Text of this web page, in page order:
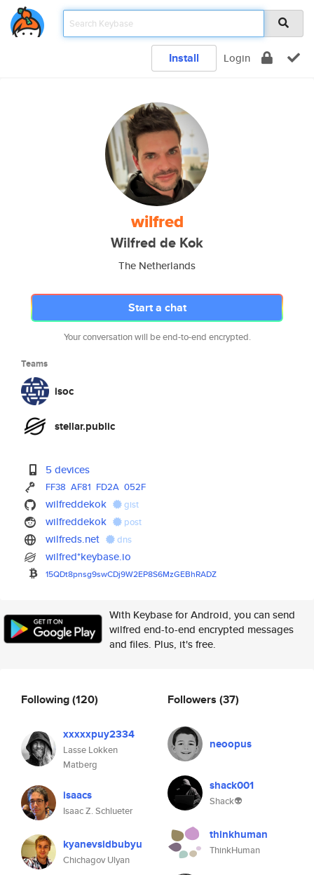
Install Login
wilfred
Wilfred de Kok
The Netherlands
Start a chat
Your conversation will be end-to-end encrypted.
Teams
isoc
stellar.public
5 devices
FF38 AF81 FD2A 052F
wilfreddekok gist
wilfreddekok post
wilfreds.net dns
wilfred*keybase.io
15QDt8pnsg9swCDj9W2EP8S6MzGEBhRADZ
With Keybase for Android, you can send
wilfred end-to-end encrypted messages
and files. Plus, it's free.
Following(120)
xxxxxpuy2334
Lasse Lokken
Matberg
isaacs
Isaac Z. Schlueter
kyanevsidbubyu
Chichagov Ulyan
Followers (37)
neoopus
shack001
Shack👽
thinkhuman
ThinkHuman